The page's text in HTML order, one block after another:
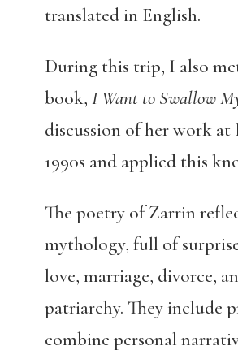
translated in English.
During this trip, I also
book, I Want to Swallow
discussion of her work at
1990s and applied this
The poetry of Zarrin
mythology, full of
love, marriage, divorce,
patriarchy. They include
combine personal